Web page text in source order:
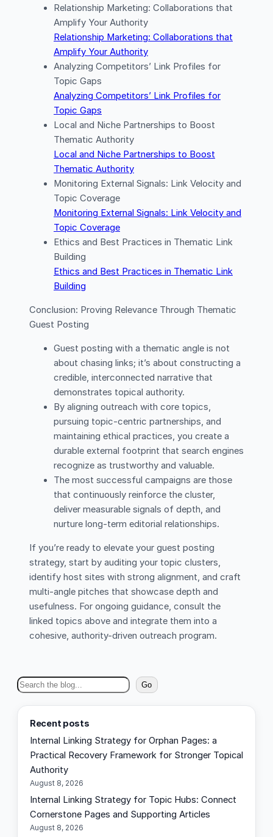
Relationship Marketing: Collaborations that
Amplify Your Authority
Relationship Marketing: Collaborations that
Amplify Your Authority
Analyzing Competitors’ Link Profiles for
Topic Gaps
Analyzing Competitors’ Link Profiles for
Topic Gaps
Local and Niche Partnerships to Boost
Thematic Authority
Local and Niche Partnerships to Boost
Thematic Authority
Monitoring External Signals: Link Velocity and
Topic Coverage
Monitoring External Signals: Link Velocity and
Topic Coverage
Ethics and Best Practices in Thematic Link
Building
Ethics and Best Practices in Thematic Link
Building
Conclusion: Proving Relevance Through Thematic
Guest Posting
Guest posting with a thematic angle is not
about chasing links; it’s about constructing a
credible, interconnected narrative that
demonstrates topical authority.
By aligning outreach with core topics,
pursuing topic-centric partnerships, and
maintaining ethical practices, you create a
durable external footprint that search engines
recognize as trustworthy and valuable.
The most successful campaigns are those
that continuously reinforce the cluster,
deliver measurable signals of depth, and
nurture long-term editorial relationships.
If you’re ready to elevate your guest posting
strategy, start by auditing your topic clusters,
identify host sites with strong alignment, and craft
multi-angle pitches that showcase depth and
usefulness. For ongoing guidance, consult the
linked topics above and integrate them into a
cohesive, authority-driven outreach program.
S
a
Go
Recent posts
Internal Linking Strategy for Orphan Pages: a
Practical Recovery Framework for Stronger Topical
Authority
August 8, 2026
Internal Linking Strategy for Topic Hubs: Connect
Cornerstone Pages and Supporting Articles
August 8, 2026